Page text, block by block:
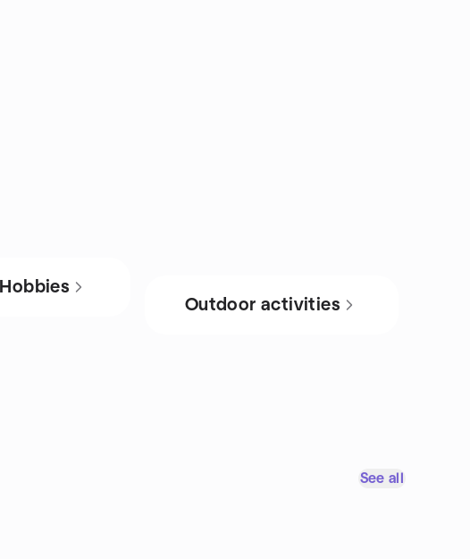
Outdoor activities
See all